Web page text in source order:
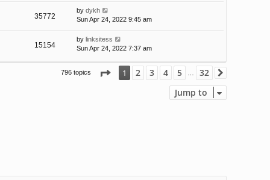
35772
by dykh
Sun Apr 24, 2022 9:45 am
15154
by linksitess
Sun Apr 24, 2022 7:37 am
796 topics Page 1of32
1 2 3 4 5 … 32
Jump to